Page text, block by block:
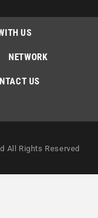
US
NETWORK
US
All Rights Reserved